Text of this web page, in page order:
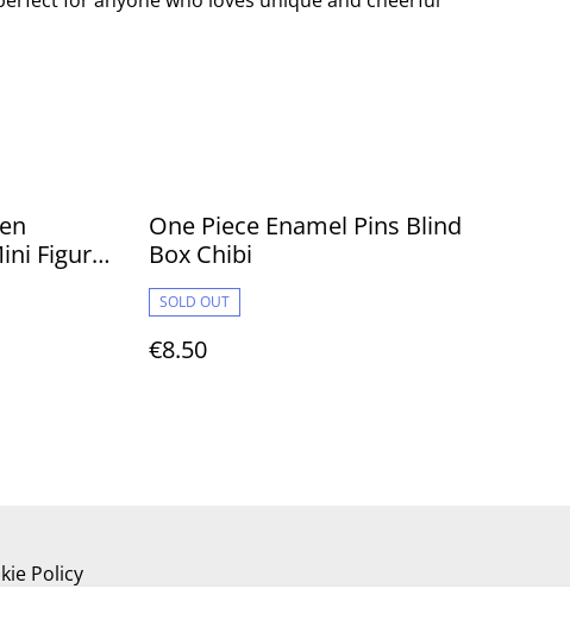
Figures
One Piece Enamel Pins Blind
Box Chibi
SOLD OUT
€8.50
Policy